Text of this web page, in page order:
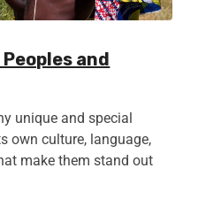
and
unique and special
own culture, language,
make them stand out